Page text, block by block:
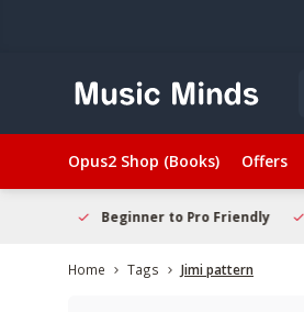
Opus2 Shop (Books) Offers
Beginner to Pro Friendly
Home Tags Jimi pattern